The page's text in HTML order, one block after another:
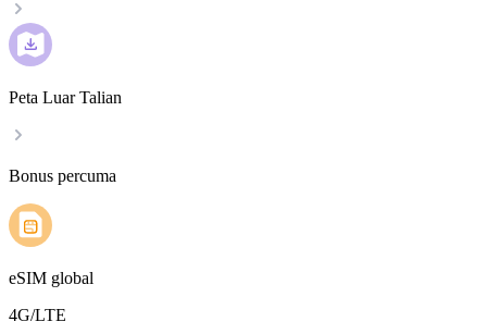
Peta Luar Talian
Bonus percuma
eSIM global
4G/LTE